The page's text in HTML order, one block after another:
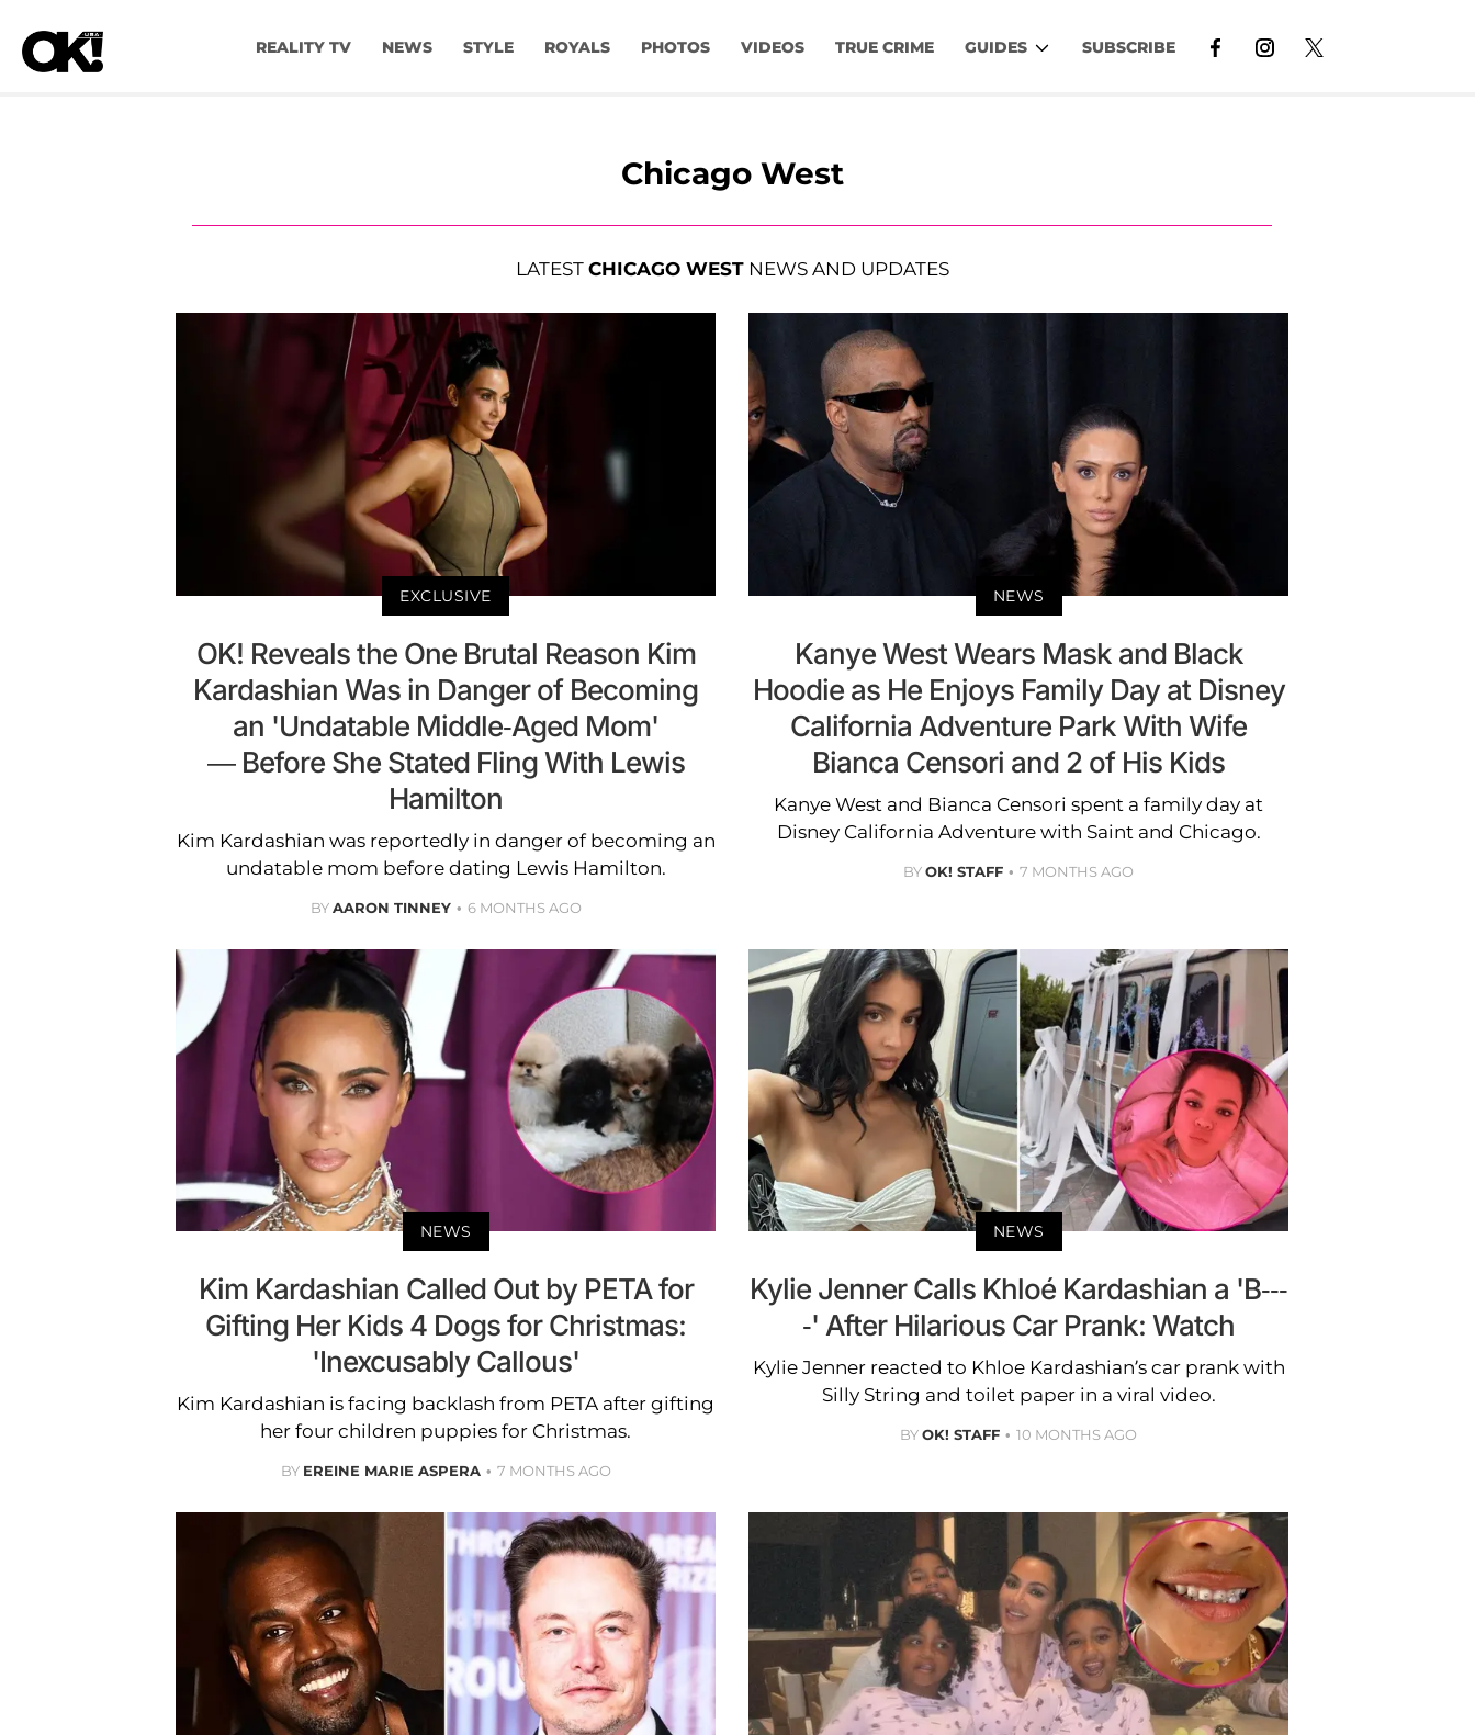
REALITY TV NEWS STYLE ROYALS PHOTOS VIDEOS TRUE CRIME GUIDES SUBSCRIBE
Chicago West
LATEST CHICAGO WESTNEWS AND UPDATES
EXCLUSIVE
OK! Reveals the One Brutal Reason Kim
Kardashian Was in Danger of Becoming
an 'Undatable Middle-Aged Mom'
— Before She Stated Fling With Lewis
Hamilton
Kim Kardashian was reportedly in danger of becoming an
undatable mom before dating Lewis Hamilton.
BYAARON TINNEY 6 MONTHS AGO
NEWS
Kanye West Wears Mask and Black
Hoodie as He Enjoys Family Day at Disney
California Adventure Park With Wife
Bianca Censori and 2 of His Kids
Kanye West and Bianca Censori spent a family day at
Disney California Adventure with Saint and Chicago.
BYOK! STAFF 7 MONTHS AGO
NEWS
Kim Kardashian Called Out by PETA for
Gifting Her Kids 4 Dogs for Christmas:
'Inexcusably Callous'
Kim Kardashian is facing backlash from PETA after gifting
her four children puppies for Christmas.
BY EREINE MARIE ASPERA 7 MONTHS AGO
NEWS
Kylie Jenner Calls Khloé Kardashian a 'B---
-' After Hilarious Car Prank: Watch
Kylie Jenner reacted to Khloe Kardashian’s car prank with
Silly String and toilet paper in a viral video.
BYOK! STAFF 10 MONTHS AGO